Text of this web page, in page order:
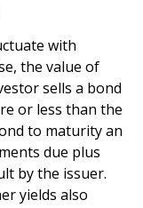
with
the value of
sells a bond
or less than the
to maturity an
due plus
by the issuer.
yields also